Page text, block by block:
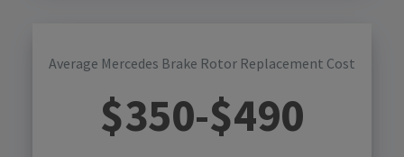
Average Mercedes Brake Rotor Replacement Cost
$350-$490